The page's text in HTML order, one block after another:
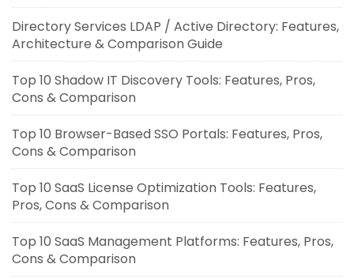
Directory Services LDAP / Active Directory: Features,
Architecture & Comparison Guide
Top 10 Shadow IT Discovery Tools: Features, Pros,
Cons & Comparison
Top 10 Browser-Based SSO Portals: Features, Pros,
Cons & Comparison
Top 10 SaaS License Optimization Tools: Features,
Pros, Cons & Comparison
Top 10 SaaS Management Platforms: Features, Pros,
Cons & Comparison